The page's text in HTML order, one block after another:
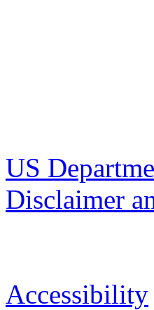
US
Disclaimer
Accessibility